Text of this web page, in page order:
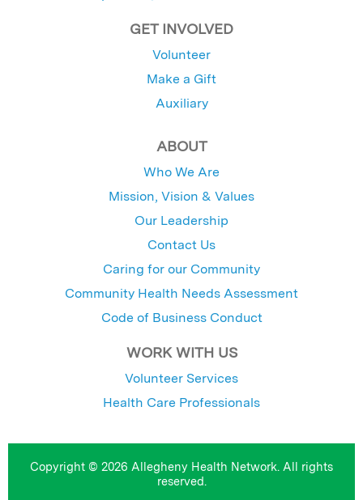
GET INVOLVED
Volunteer
Make a Gift
Auxiliary
ABOUT
Who We Are
Mission, Vision & Values
Our Leadership
Contact Us
Caring for our Community
Community Health Needs Assessment
Code of Business Conduct
WORK WITH US
Volunteer Services
Health Care Professionals
Copyright © 2026 Allegheny Health Network. All rights
reserved.